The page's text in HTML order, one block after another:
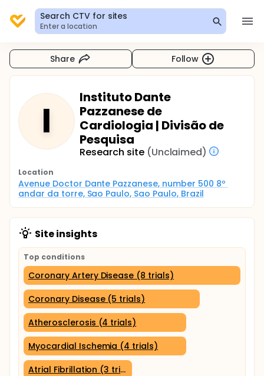
Search CTV for sites
Enter a location
Share Follow
I
Instituto Dante
Pazzanese de
Cardiologia | Divisão de
Pesquisa
Research site (Unclaimed)
Location
Avenue Doctor Dante Pazzanese, number 500 8º
andar da torre, Sao Paulo, Sao Paulo, Brazil
Site insights
Top conditions
Coronary Artery Disease (8 trials)
Coronary Disease (5 trials)
Atherosclerosis (4 trials)
Myocardial Ischemia (4 trials)
Atrial Fibrillation (3 trials)